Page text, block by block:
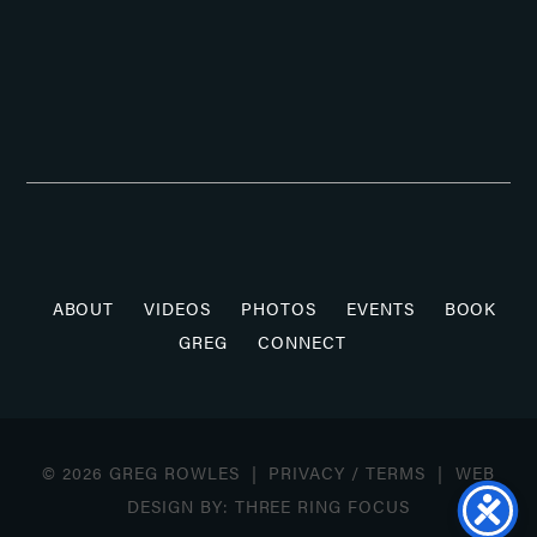
ABOUT VIDEOS PHOTOS EVENTS
BOOK
GREG
CONNECT
© 2026 GREG ROWLES | PRIVACY /TERMS | WEB
DESIGN BY: THREE RING FOCUS